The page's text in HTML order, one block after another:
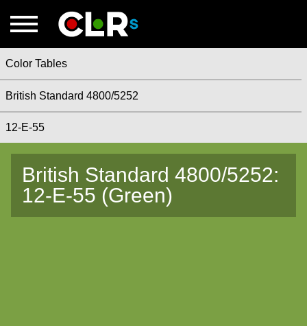
Color Tables
British Standard 4800/5252
12-E-55
British Standard 4800/5252:
12-E-55 (Green)